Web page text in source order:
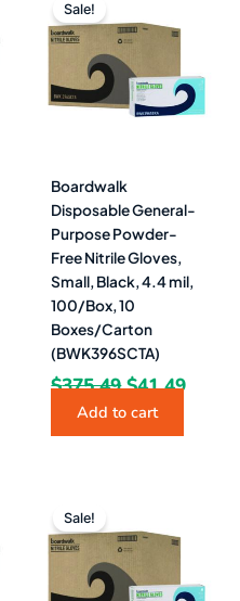
Sale!
Boardwalk
Disposable General-
Purpose Powder-
Free Nitrile Gloves,
Small, Black, 4.4 mil,
100/Box, 10
Boxes/Carton
(BWK396SCTA)
$375.49
was:
$375.49.
$41.49
Add to cart
Sale!
was:
$334.92.